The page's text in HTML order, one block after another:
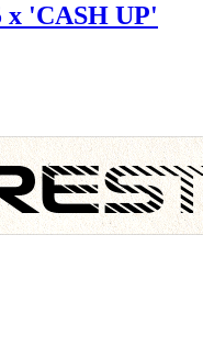
x 'CASH UP'